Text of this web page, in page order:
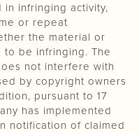
infringing activity,
or repeat
the material or
to be infringing. The
not interfere with
by copyright owners
pursuant to 17
has implemented
notification of claimed